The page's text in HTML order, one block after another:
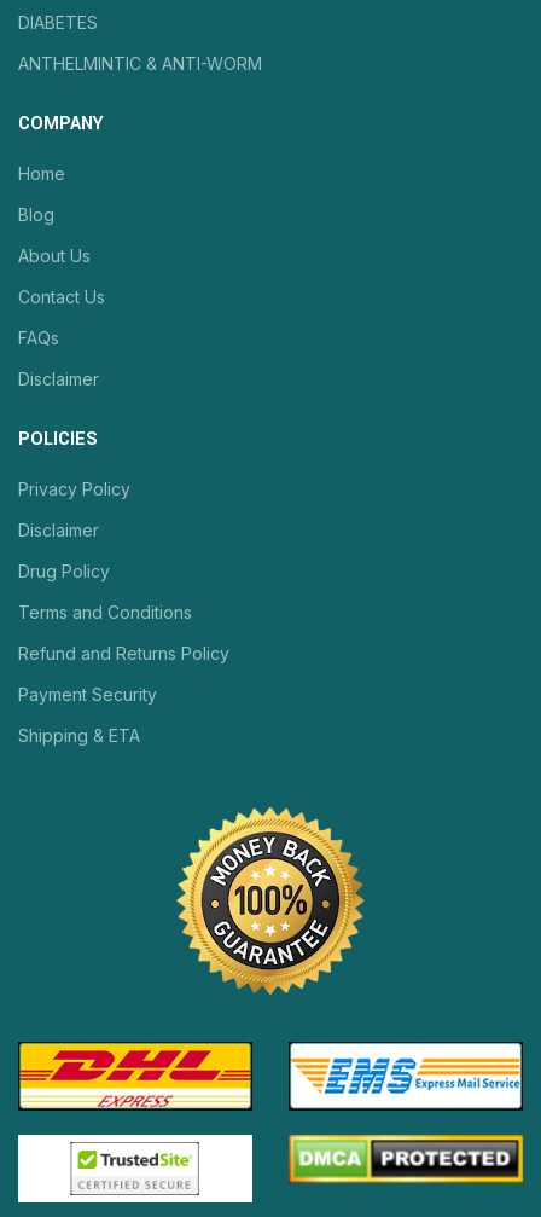
DIABETES
ANTHELMINTIC & ANTI-WORM
COMPANY
Home
Blog
About Us
Contact Us
FAQs
Disclaimer
POLICIES
Privacy Policy
Disclaimer
Drug Policy
Terms and Conditions
Refund and Returns Policy
Payment Security
Shipping & ETA